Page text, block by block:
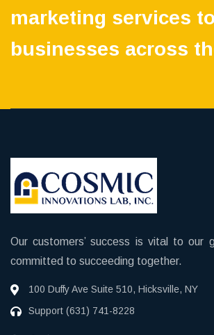
marketing services to
businesses across
Our customers’ success is vital to our
committed to succeeding together.
100 Duffy Ave Suite 510, Hicksville, NY
Support (631) 741-8228